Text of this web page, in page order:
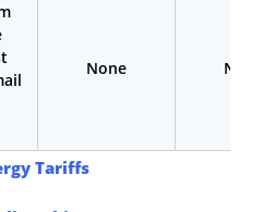
None None
Tariffs